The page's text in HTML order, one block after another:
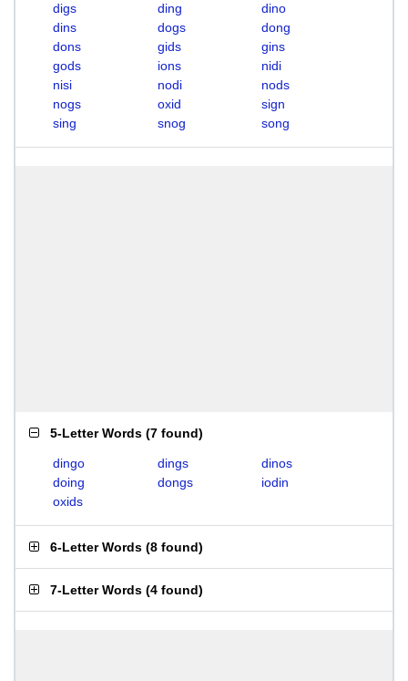
digs ding
dino
dins
dogs
dong
dons
gids
gins
gods
ions
nidi
nisi
nodi
nods
nogs
oxid
sign
sing
snog song
5-Letter Words (7 found)
dingo dings
dinos
doing
dongs
iodin
oxids
6-Letter Words (8 found)
7-Letter Words (4 found)